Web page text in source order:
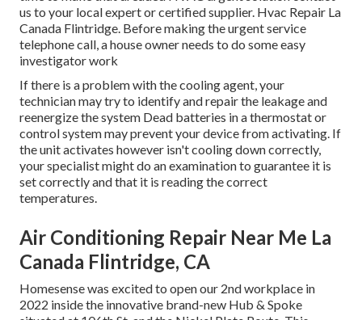
us to your local expert or certified supplier. Hvac Repair La
Canada Flintridge. Before making the urgent service
telephone call, a house owner needs to do some easy
investigator work
If there is a problem with the cooling agent, your
technician may try to identify and repair the leakage and
reenergize the system Dead batteries in a thermostat or
control system may prevent your device from activating. If
the unit activates however isn't cooling down correctly,
your specialist might do an examination to guarantee it is
set correctly and that it is reading the correct
temperatures.
Air Conditioning Repair Near Me La
Canada Flintridge, CA
Homesense was excited to open our 2nd workplace in
2022 inside the innovative brand-new Hub & Spoke